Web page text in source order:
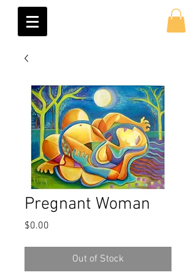
Pregnant Woman
$0.00
Out of Stock